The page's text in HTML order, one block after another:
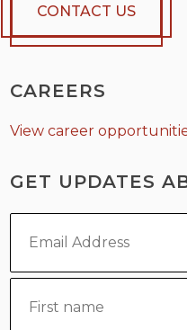
CONTACT US
CAREERS
View career
GET UPDATES